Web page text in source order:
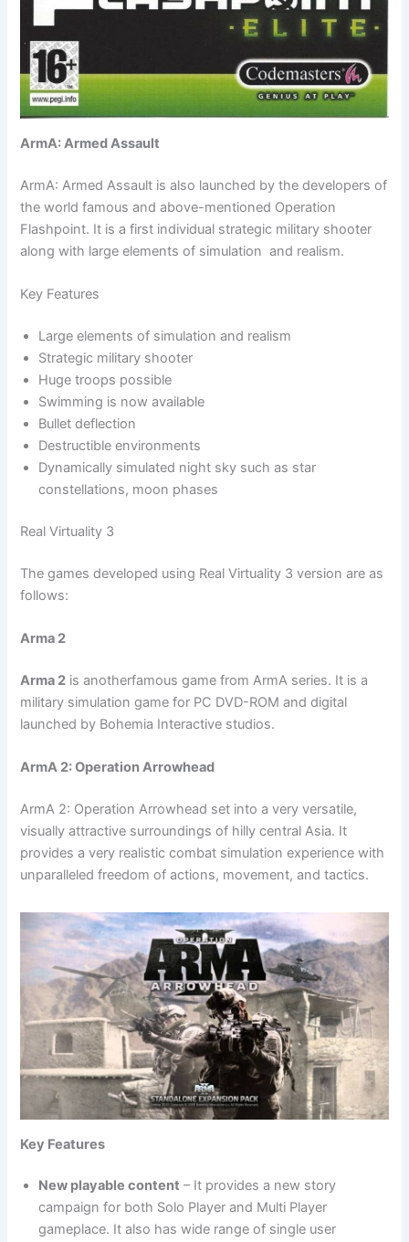
ArmA: Armed Assault
ArmA: Armed Assault is also launched by the developers of
the world famous and above-mentioned Operation
Flashpoint. It is a first individual strategic military shooter
along with large elements of simulation and realism.
Key Features
Large elements of simulation and realism
Strategic military shooter
Huge troops possible
Swimming is now available
Bullet deflection
Destructible environments
Dynamically simulated night sky such as star
constellations, moon phases
Real Virtuality 3
The games developed using Real Virtuality 3 version are as
follows:
Arma 2
Arma 2 is anotherfamous game from ArmA series. It is a
military simulation game for PC DVD-ROM and digital
launched by Bohemia Interactive studios.
ArmA 2: Operation Arrowhead
ArmA 2: Operation Arrowhead set into a very versatile,
visually attractive surroundings of hilly central Asia. It
provides a very realistic combat simulation experience with
unparalleled freedom of actions, movement, and tactics.
Key Features
New playable content – It provides a new story
campaign for both Solo Player and Multi Player
gameplace. It also has wide range of single user